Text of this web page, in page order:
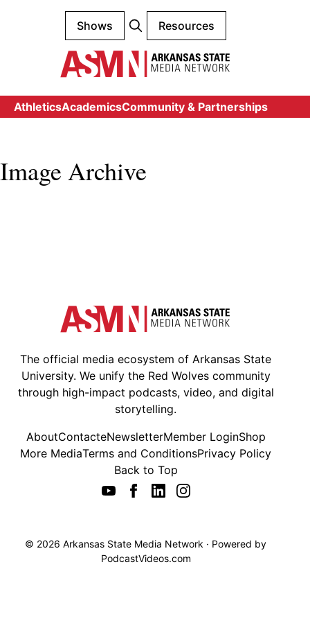
Shows Resources
AthleticsAcademicsCommunity & Partnerships
Image Archive
The official media ecosystem of Arkansas State
University. We unify the Red Wolves community
through high-impact podcasts, video, and digital
storytelling.
AboutContacteNewsletterMember LoginShop
More MediaTerms and ConditionsPrivacy Policy
Back to Top
© 2026 Arkansas State Media Network · Powered by
PodcastVideos.com